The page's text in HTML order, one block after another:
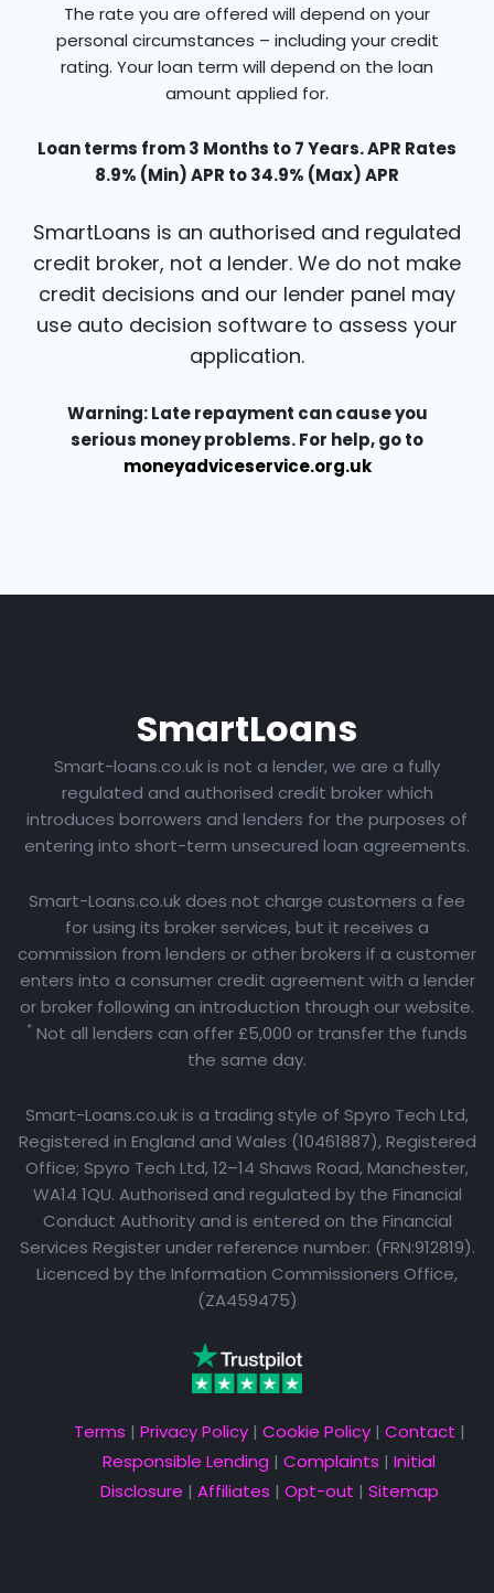
The rate you are offered will depend on your
personal circumstances – including your credit
rating. Your loan term will depend on the loan
amount applied for.
Loan terms from 3 Months to 7 Years. APR Rates
8.9% (Min) APR to 34.9% (Max) APR
SmartLoans is an authorised and regulated
credit broker, not a lender. We do not make
credit decisions and our lender panel may
use auto decision software to assess your
application.
Warning: Late repayment can cause you
serious money problems. For help, go to
moneyadviceservice.org.uk
SmartLoans
Smart-loans.co.uk is not a lender, we are a fully
regulated and authorised credit broker which
introduces borrowers and lenders for the purposes of
entering into short-term unsecured loan agreements.
Smart-Loans.co.uk does not charge customers a fee
for using its broker services, but it receives a
commission from lenders or other brokers if a customer
enters into a consumer credit agreement with a lender
or broker following an introduction through our website.
* Not all lenders can offer £5,000 or transfer the funds
the same day.
Smart-Loans.co.uk is a trading style of Spyro Tech Ltd,
Registered in England and Wales (10461887), Registered
Office; Spyro Tech Ltd, 12–14 Shaws Road, Manchester,
WA14 1QU. Authorised and regulated by the Financial
Conduct Authority and is entered on the Financial
Services Register under reference number: (FRN:912819).
Licenced by the Information Commissioners Office,
(ZA459475)
Terms | Privacy Policy| Cookie Policy| Contact |
Responsible Lending | Complaints | Initial
Disclosure | Affiliates | Opt-out | Sitemap